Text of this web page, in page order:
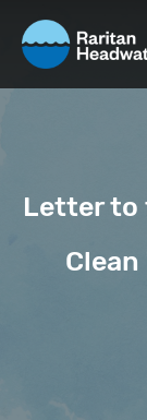
Letter to
Clean